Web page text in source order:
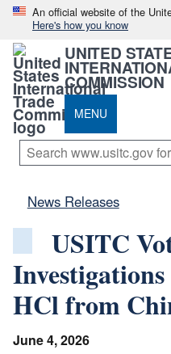
An official website of the
Here's how you know
UNITED
COMMISSION
MENU
News Releases
USITC
HCl from
June 4, 2026